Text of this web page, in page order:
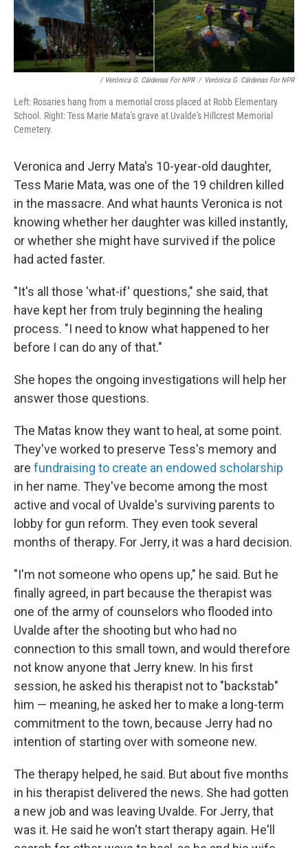
/ Verónica G. Cárdenas For NPR / Verónica G. Cárdenas For NPR
Left: Rosaries hang from a memorial cross placed at Robb Elementary
School. Right: Tess Marie Mata's grave at Uvalde's Hillcrest Memorial
Cemetery.
Veronica and Jerry Mata's 10-year-old daughter,
Tess Marie Mata, was one of the 19 children killed
in the massacre. And what haunts Veronica is not
knowing whether her daughter was killed instantly,
or whether she might have survived if the police
had acted faster.
"It's all those 'what-if' questions," she said, that
have kept her from truly beginning the healing
process. "I need to know what happened to her
before I can do any of that."
She hopes the ongoing investigations will help her
answer those questions.
The Matas know they want to heal, at some point.
They've worked to preserve Tess's memory and
are fundraising to create an endowed scholarship
in her name. They've become among the most
active and vocal of Uvalde's surviving parents to
lobby for gun reform. They even took several
months of therapy. For Jerry, it was a hard decision.
"I'm not someone who opens up," he said. But he
finally agreed, in part because the therapist was
one of the army of counselors who flooded into
Uvalde after the shooting but who had no
connection to this small town, and would therefore
not know anyone that Jerry knew. In his first
session, he asked his therapist not to "backstab"
him — meaning, he asked her to make a long-term
commitment to the town, because Jerry had no
intention of starting over with someone new.
The therapy helped, he said. But about five months
in his therapist delivered the news. She had gotten
a new job and was leaving Uvalde. For Jerry, that
was it. He said he won't start therapy again. He'll